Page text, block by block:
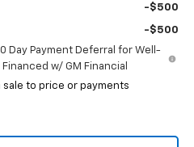
-$500
-$500
Day Payment Deferral for Well-
w/ GM Financial
sale to price or payments